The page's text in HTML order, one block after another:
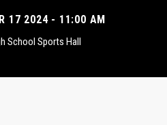
17 2024 - 11:00 AM
School Sports Hall